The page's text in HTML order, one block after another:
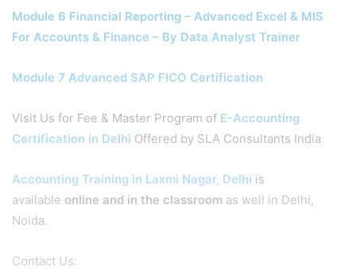
Module 6 Financial Reporting – Advanced Excel & MIS
For Accounts & Finance – By Data Analyst Trainer
Module 7 Advanced SAP FICO Certification
Visit Us for Fee & Master Program of E-Accounting
Certification in Delhi Offered by SLA Consultants India
Accounting Training in Laxmi Nagar, Delhi is
available online and in the classroom as well in Delhi,
Noida.
Contact Us: